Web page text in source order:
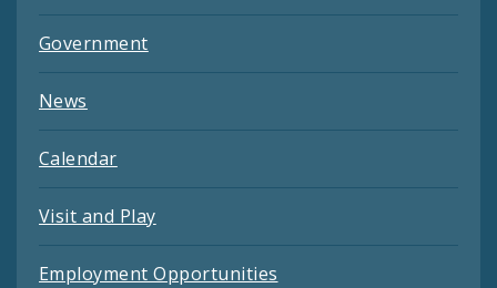
Government
News
Calendar
Visit and Play
Employment Opportunities